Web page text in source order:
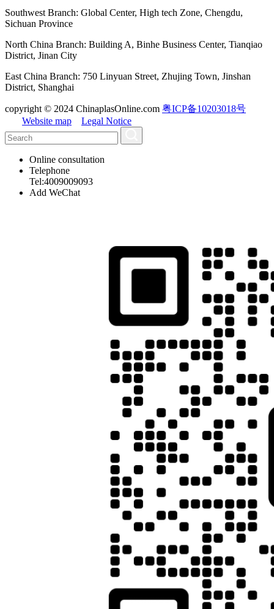
Southwest Branch: Global Center, High tech Zone, Chengdu,
Sichuan Province
North China Branch: Building A, Binhe Business Center, Tianqiao
District, Jinan City
East China Branch: 750 Linyuan Street, Zhujing Town, Jinshan
District, Shanghai
copyright © 2024 ChinaplasOnline.com 粤ICP备10203018号
Website map
Legal Notice
Online consultation
Telephone
Tel:4009009093
Add WeChat